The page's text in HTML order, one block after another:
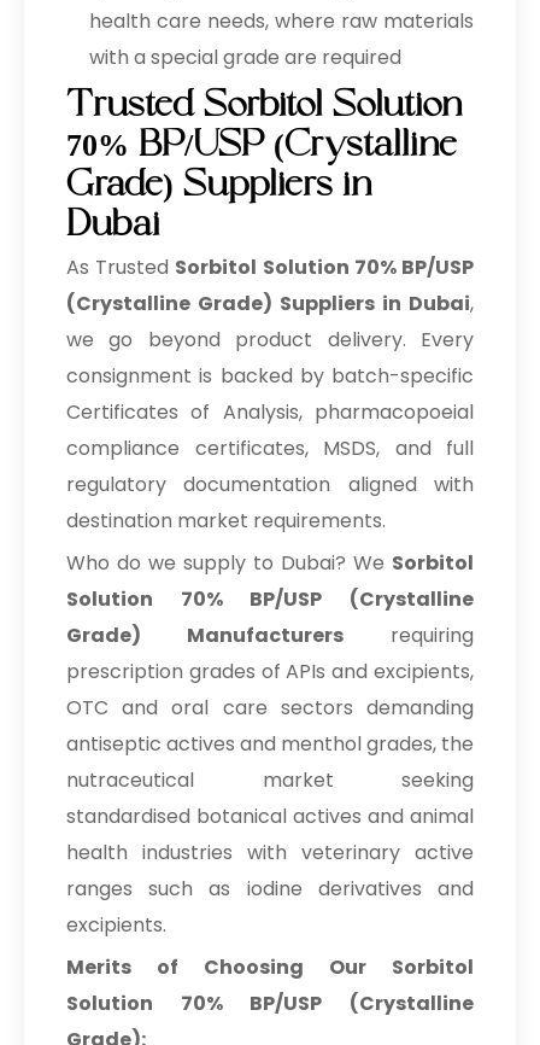
health care needs, where raw materials
with a special grade are required
Trusted Sorbitol Solution
70% BP/USP (Crystalline
Grade) Suppliers in
Dubai
As Trusted Sorbitol Solution 70% BP/USP
(Crystalline Grade) Suppliers in Dubai,
we go beyond product delivery. Every
consignment is backed by batch-specific
Certificates of Analysis, pharmacopoeial
compliance certificates, MSDS, and full
regulatory documentation aligned with
destination market requirements.
Who do we supply to Dubai? We Sorbitol
Solution 70% BP/USP (Crystalline
Grade) Manufacturers requiring
prescription grades of APIs and excipients,
OTC and oral care sectors demanding
antiseptic actives and menthol grades, the
nutraceutical market seeking
standardised botanical actives and animal
health industries with veterinary active
ranges such as iodine derivatives and
excipients.
Merits of Choosing Our Sorbitol
Solution 70% BP/USP (Crystalline